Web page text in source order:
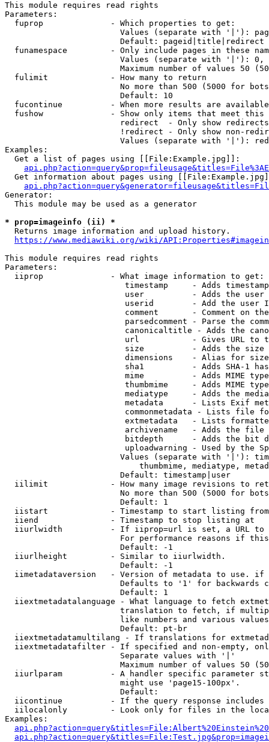
This module requires read rights
Parameters:
  fuprop              - Which properties to get:
Values (separate with '|'):
                        Default: pageid|title|redirect
funamespace         - Only include pages in these
Values (separate with '|'):
Maximum number of values 50
  fulimit             - How many to return
No more than 500 (5000 for
                        Default: 10
fucontinue          - When more results are
fushow              - Show only items that meet this
                        redirect  - Only show redirects
!redirect - Only show non-
Values (separate with '|'):
Examples:
  Get a list of pages using [[File:Example.jpg]]:
Get information about pages using
Generator:
  This module may be used as a generator
* prop=imageinfo (ii) *
Returns image information and upload history.
https://www.mediawiki.org/wiki/
This module requires read rights
Parameters:
  iiprop              - What image information to get:
timestamp     - Adds
user          - Adds the
userid        - Add the user
comment       - Comment on
parsedcomment - Parse the
canonicaltitle - Adds the
url           - Gives URL to
size          - Adds the
                         dimensions    - Alias for size
sha1          - Adds SHA-1
mime          - Adds MIME
thumbmime     - Adds MIME
mediatype     - Adds the
metadata      - Lists Exif
commonmetadata - Lists file
extmetadata   - Lists
archivename   - Adds the
bitdepth      - Adds the bit
uploadwarning - Used by the
Values (separate with '|'):
thumbmime, mediatype,
                        Default: timestamp|user
iilimit             - How many image revisions to
No more than 500 (5000 for
                        Default: 1
  iistart             - Timestamp to start listing from
  iiend               - Timestamp to stop listing at
iiurlwidth          - If iiprop=url is set, a URL
For performance reasons if
                        Default: -1
  iiurlheight         - Similar to iiurlwidth.
                        Default: -1
iimetadataversion   - Version of metadata to use.
Defaults to '1' for backwards
                        Default: 1
iiextmetadatalanguage - What language to fetch
translation to fetch, if
like numbers and various
                        Default: pt-br
iiextmetadatamultilang - If translations for
iiextmetadatafilter - If specified and non-empty,
                        Separate values with '|'
Maximum number of values 50
iiurlparam          - A handler specific parameter
                        might use 'page15-100px'.
                        Default:
iicontinue          - If the query response
iilocalonly         - Look only for files in the
Examples: